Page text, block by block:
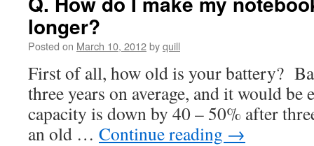
longer?
Posted on March 10, 2012byquill
First of all, how old is your battery?
three years on average, and it would be
capacity is down by 40 – 50% after
an old … Continue reading →